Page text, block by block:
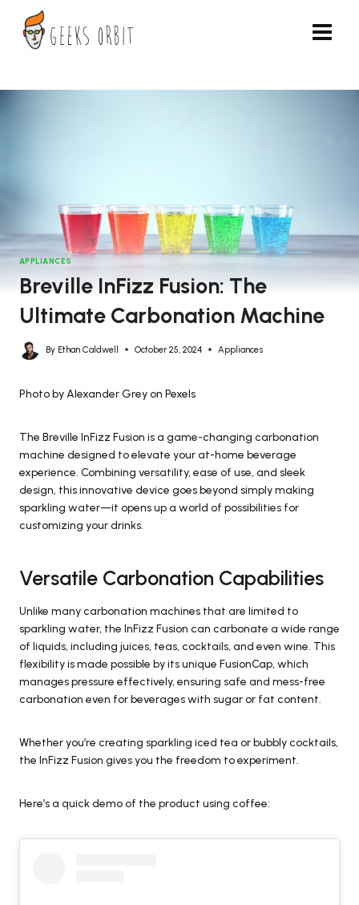
content
APPLIANCES
Breville InFizz Fusion: The
Ultimate Carbonation Machine
By Ethan Caldwell October 25, 2024 Appliances
Photo by Alexander Grey on Pexels
The Breville InFizz Fusion is a game-changing carbonation
machine designed to elevate your at-home beverage
experience. Combining versatility, ease of use, and sleek
design, this innovative device goes beyond simply making
sparkling water—it opens up a world of possibilities for
customizing your drinks.
Versatile Carbonation Capabilities
Unlike many carbonation machines that are limited to
sparkling water, the InFizz Fusion can carbonate a wide range
of liquids, including juices, teas, cocktails, and even wine. This
flexibility is made possible by its unique FusionCap, which
manages pressure effectively, ensuring safe and mess-free
carbonation even for beverages with sugar or fat content.
Whether you’re creating sparkling iced tea or bubbly cocktails,
the InFizz Fusion gives you the freedom to experiment.
Here’s a quick demo of the product using coffee: